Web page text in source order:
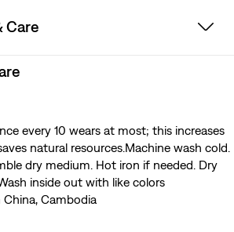
Care
every 10 wears at most; this increases
natural resources.Machine wash cold.
dry medium. Hot iron if needed. Dry
inside out with like colors
Cambodia